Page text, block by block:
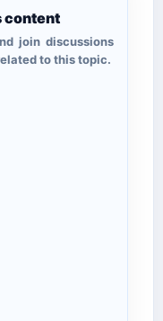
content
join discussions
to this topic.